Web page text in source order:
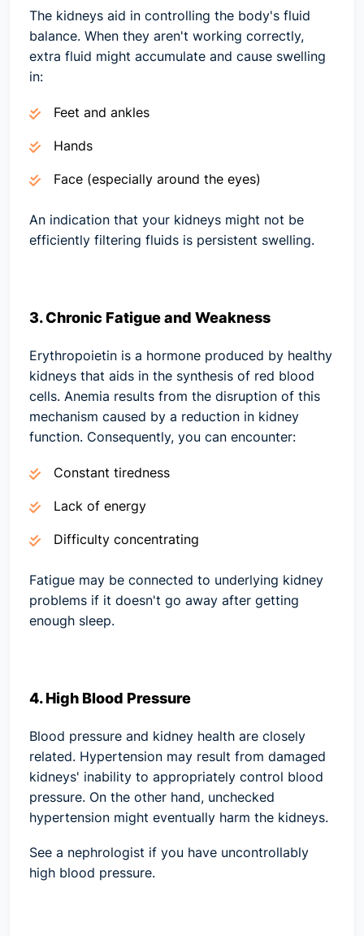
The kidneys aid in controlling the body's fluid
balance. When they aren't working correctly,
extra fluid might accumulate and cause swelling
in:
Feet and ankles
Hands
Face (especially around the eyes)
An indication that your kidneys might not be
efficiently filtering fluids is persistent swelling.
3. Chronic Fatigue and Weakness
Erythropoietin is a hormone produced by healthy
kidneys that aids in the synthesis of red blood
cells. Anemia results from the disruption of this
mechanism caused by a reduction in kidney
function. Consequently, you can encounter:
Constant tiredness
Lack of energy
Difficulty concentrating
Fatigue may be connected to underlying kidney
problems if it doesn't go away after getting
enough sleep.
4. High Blood Pressure
Blood pressure and kidney health are closely
related. Hypertension may result from damaged
kidneys' inability to appropriately control blood
pressure. On the other hand, unchecked
hypertension might eventually harm the kidneys.
See a nephrologist if you have uncontrollably
high blood pressure.